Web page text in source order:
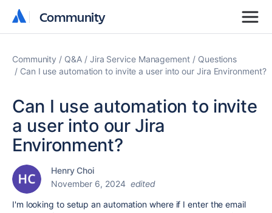
Community
Community
Community Q&A Jira Service Management
Questions
Can I use automation to invite a user into our Jira Environment?
Can I use automation to invite
a user into our Jira
Environment?
Henry Choi
November 6, 2024 edited
I'm looking to setup an automation where if I enter the email